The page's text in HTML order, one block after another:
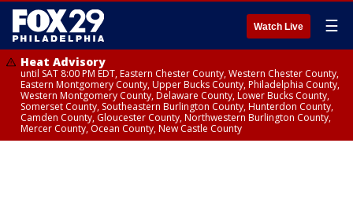
Watch Live ☰
Heat Advisory
until SAT 8:00 PM EDT, Eastern Chester County, Western Chester County,
Eastern Montgomery County, Upper Bucks County, Philadelphia County,
Western Montgomery County, Delaware County, Lower Bucks County,
Somerset County, Southeastern Burlington County, Hunterdon County,
Camden County, Gloucester County, Northwestern Burlington County,
Mercer County, Ocean County, New Castle County